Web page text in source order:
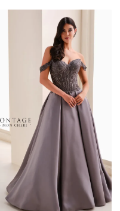
Color
#cefe2cbba2